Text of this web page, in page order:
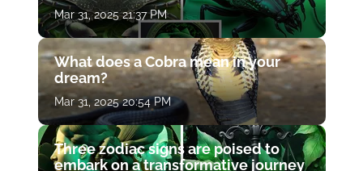
Mar 31, 2025 21:37 PM
What does a Cobra mean in your
dream?
Mar 31, 2025 20:54 PM
Three zodiac signs are poised to
embark on a transformative journey